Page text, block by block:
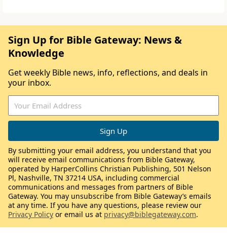
Sign Up for Bible Gateway: News &
Knowledge
Get weekly Bible news, info, reflections, and deals in
your inbox.
By submitting your email address, you understand that you
will receive email communications from Bible Gateway,
operated by HarperCollins Christian Publishing, 501 Nelson
Pl, Nashville, TN 37214 USA, including commercial
communications and messages from partners of Bible
Gateway. You may unsubscribe from Bible Gateway’s emails
at any time. If you have any questions, please review our
Privacy Policy or email us at privacy@biblegateway.com.